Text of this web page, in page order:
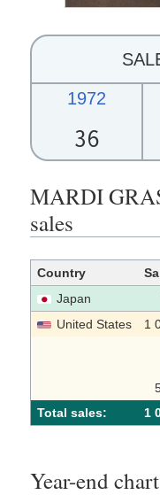
1972
36
MARDI
sales
Country
Japan
United States
1
Total sales:
1
Year-end